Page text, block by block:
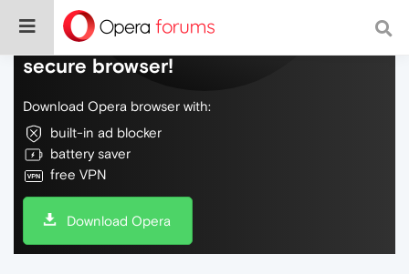
Do more on the web, with a fast and
secure browser!
Download Opera browser with:
built-in ad blocker
battery saver
free VPN
Download Opera